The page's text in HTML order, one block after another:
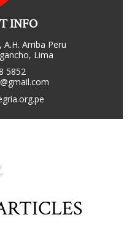
INFO
Arriba Peru
Lima
5852